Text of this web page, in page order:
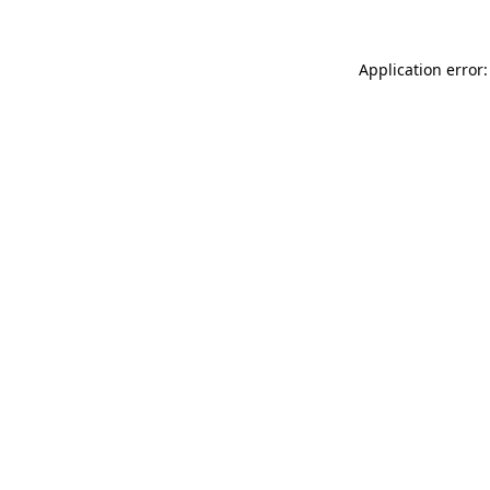
Application